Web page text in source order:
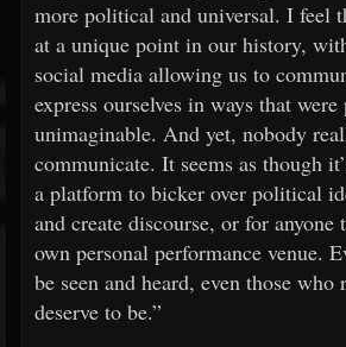
more political and universal. I feel
at a unique point in our history,
social media allowing us to
express ourselves in ways that
unimaginable. And yet, nobody
communicate. It seems as though
a platform to bicker over political
and create discourse, or for anyone
own personal performance venue.
be seen and heard, even those who
deserve to be.”